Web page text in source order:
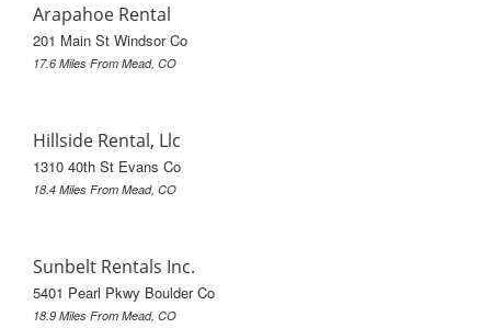
Arapahoe Rental
201 Main St Windsor Co
17.6 Miles From Mead, CO
Hillside Rental, Llc
1310 40th St Evans Co
18.4 Miles From Mead, CO
Sunbelt Rentals Inc.
5401 Pearl Pkwy Boulder Co
18.9 Miles From Mead, CO